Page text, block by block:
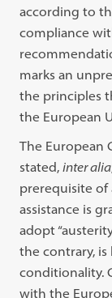
according to
compliance
marks an
the principles
the European
The European
stated,inter alia
prerequisite of
assistance is
adopt
the contrary, is
conditionality.
with the